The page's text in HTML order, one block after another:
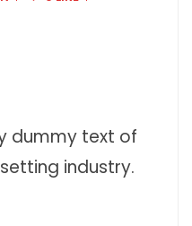
dummy text of
industry.